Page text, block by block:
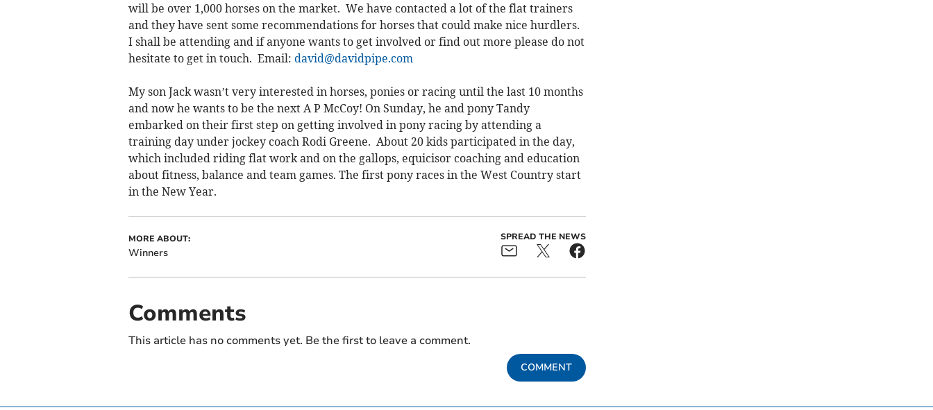
will be over 1,000 horses on the market. We have contacted a lot of the flat trainers
and they have sent some recommendations for horses that could make nice hurdlers.
I shall be attending and if anyone wants to get involved or find out more please do not
hesitate to get in touch. Email: david@davidpipe.com
My son Jack wasn’t very interested in horses, ponies or racing until the last 10 months
and now he wants to be the next A P McCoy! On Sunday, he and pony Tandy
embarked on their first step on getting involved in pony racing by attending a
training day under jockey coach Rodi Greene. About 20 kids participated in the day,
which included riding flat work and on the gallops, equicisor coaching and education
about fitness, balance and team games. The first pony races in the West Country start
in the New Year.
MORE ABOUT:
Winners
SPREAD THE NEWS
Comments
This article has no comments yet. Be the first to leave a comment.
COMMENT